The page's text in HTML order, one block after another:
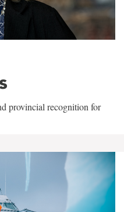
provincial recognition for